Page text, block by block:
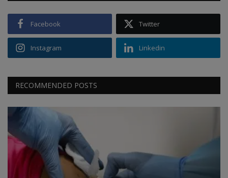
Facebook Twitter
Instagram Linkedin
RECOMMENDED POSTS